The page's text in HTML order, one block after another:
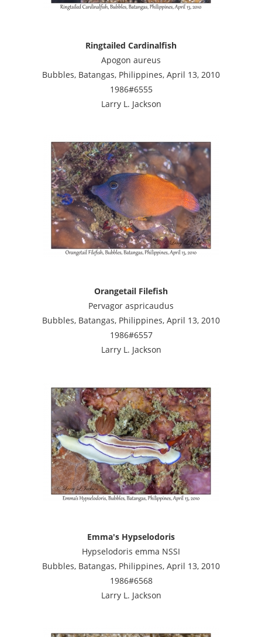
Ringtailed Cardinalfish
Apogon aureus
Bubbles, Batangas, Philippines, April 13, 2010
1986#6555
Larry L. Jackson
Orangetail Filefish
Pervagor aspricaudus
Bubbles, Batangas, Philippines, April 13, 2010
1986#6557
Larry L. Jackson
Emma's Hypselodoris
Hypselodoris emma NSSI
Bubbles, Batangas, Philippines, April 13, 2010
1986#6568
Larry L. Jackson